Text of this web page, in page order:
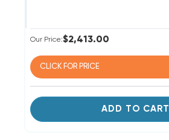
Our Price:$2,413.00
CLICK FOR PRICE
ADD TO CART